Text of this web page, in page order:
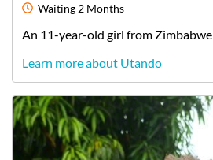
Waiting 2 Months
An 11-year-old girl from Zimbabwe
Learn more about Utando